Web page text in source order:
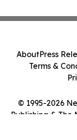
© 1995-2026
Publishing & The
AboutPress
Terms &